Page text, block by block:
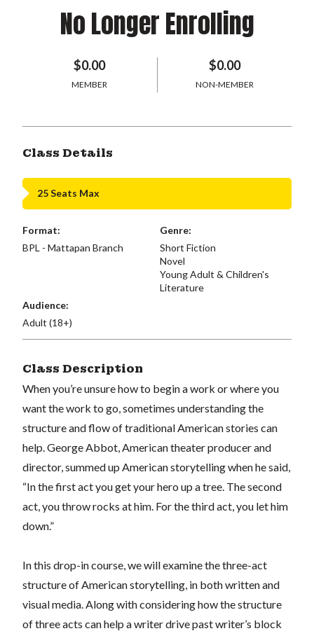
No Longer Enrolling
$0.00
MEMBER
$0.00
NON-MEMBER
Class Details
25 Seats Max
Format:
BPL - Mattapan Branch
Genre:
Short Fiction
Novel
Young Adult & Children's
Literature
Audience:
Adult (18+)
Class Description
When you’re unsure how to begin a work or where you
want the work to go, sometimes understanding the
structure and flow of traditional American stories can
help. George Abbot, American theater producer and
director, summed up American storytelling when he said,
“In the first act you get your hero up a tree. The second
act, you throw rocks at him. For the third act, you let him
down.”
In this drop-in course, we will examine the three-act
structure of American storytelling, in both written and
visual media. Along with considering how the structure
of three acts can help a writer drive past writer’s block